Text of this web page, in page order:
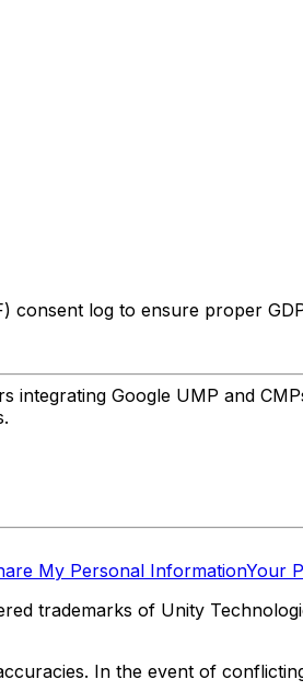
consent log to ensure proper
Google UMP and
My Personal InformationYour
trademarks of Unity
In the event of